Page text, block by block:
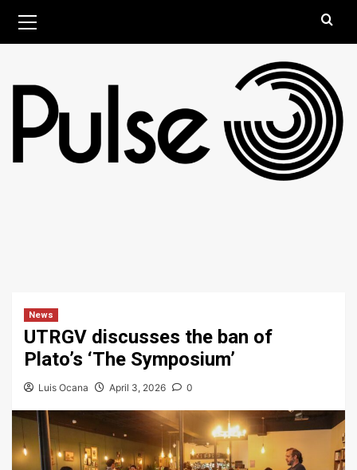
content
Menu
News
UTRGV discusses the ban of
Plato’s ‘The Symposium’
Luis Ocana April 3, 2026 0